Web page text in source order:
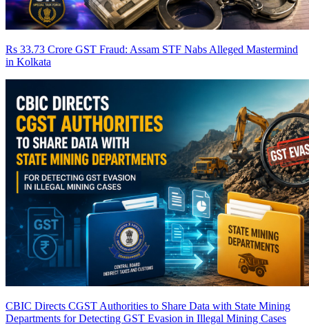
Rs 33.73 Crore GST Fraud: Assam STF Nabs Alleged Mastermind
in Kolkata
CBIC Directs CGST Authorities to Share Data with State Mining
Departments for Detecting GST Evasion in Illegal Mining Cases